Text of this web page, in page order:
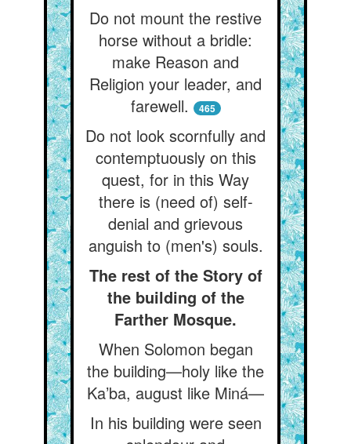
Do not mount the restive
horse without a bridle:
make Reason and
Religion your leader, and
farewell.
465
Do not look scornfully and
contemptuously on this
quest, for in this Way
there is (need of) self-
denial and grievous
anguish to (men's) souls.
The rest of the Story of
the building of the
Farther Mosque.
When Solomon began
the building—holy like the
Ka’ba, august like Miná—
In his building were seen